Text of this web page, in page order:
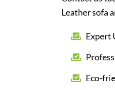
Leather sofa
Expert
Eco-